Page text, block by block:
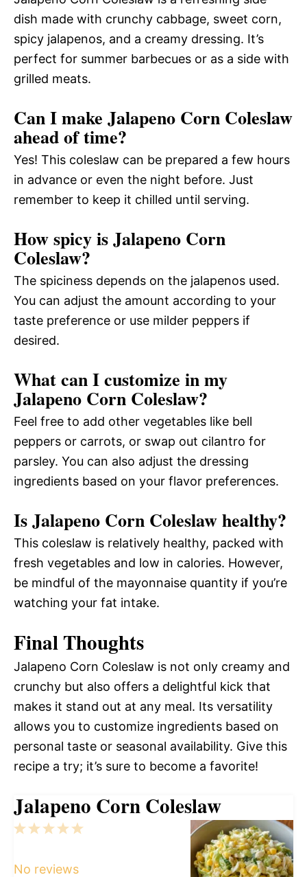
dish made with crunchy cabbage, sweet corn,
spicy jalapenos, and a creamy dressing. It’s
perfect for summer barbecues or as a side with
grilled meats.
Can I make Jalapeno Corn Coleslaw
ahead of time?
Yes! This coleslaw can be prepared a few hours
in advance or even the night before. Just
remember to keep it chilled until serving.
How spicy is Jalapeno Corn
Coleslaw?
The spiciness depends on the jalapenos used.
You can adjust the amount according to your
taste preference or use milder peppers if
desired.
What can I customize in my
Jalapeno Corn Coleslaw?
Feel free to add other vegetables like bell
peppers or carrots, or swap out cilantro for
parsley. You can also adjust the dressing
ingredients based on your flavor preferences.
Is Jalapeno Corn Coleslaw healthy?
This coleslaw is relatively healthy, packed with
fresh vegetables and low in calories. However,
be mindful of the mayonnaise quantity if you’re
watching your fat intake.
Final Thoughts
Jalapeno Corn Coleslaw is not only creamy and
crunchy but also offers a delightful kick that
makes it stand out at any meal. Its versatility
allows you to customize ingredients based on
personal taste or seasonal availability. Give this
recipe a try; it’s sure to become a favorite!
Jalapeno Corn Coleslaw
5
4
3
2
1
No reviews